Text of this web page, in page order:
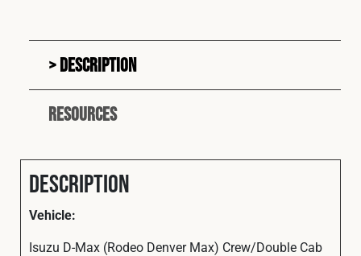
Description
Resources
Description
Vehicle:
Isuzu D-Max (Rodeo Denver Max) Crew/Double Cab